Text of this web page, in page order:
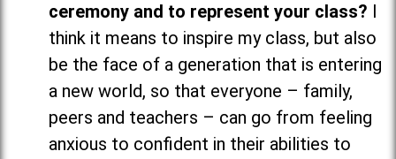
ceremony and to represent your class? I
think it means to inspire my class, but also
be the face of a generation that is entering
a new world, so that everyone – family,
peers and teachers – can go from feeling
anxious to confident in their abilities to